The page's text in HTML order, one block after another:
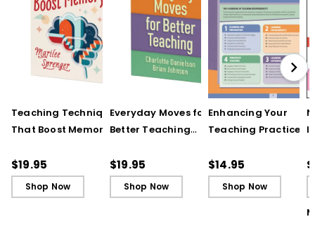
Teaching Techniques
That Boost Memory
Cards)
$19.95
Shop Now
Everyday Moves for
Better Teaching
Cards)
$19.95
Shop Now
Enhancing Your
Teaching Practice
Guide)
$14.95
Shop Now